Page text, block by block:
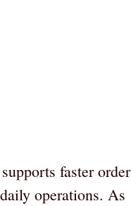
faster order
operations. As